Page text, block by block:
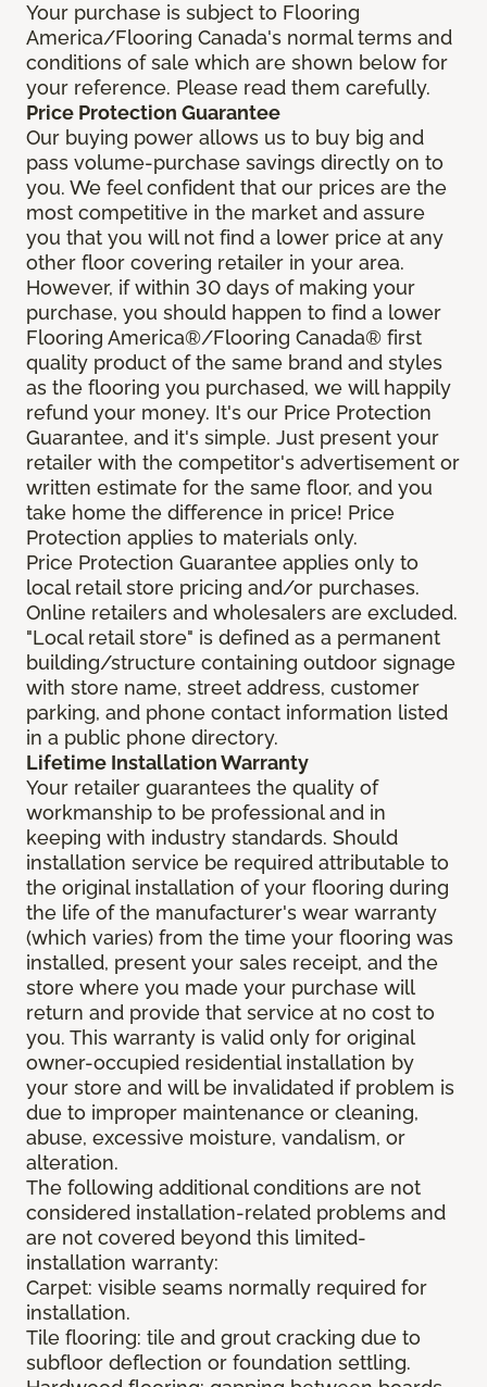
Your purchase is subject to Flooring
America/Flooring Canada's normal terms and
conditions of sale which are shown below for
your reference. Please read them carefully.
Price Protection Guarantee
Our buying power allows us to buy big and
pass volume-purchase savings directly on to
you. We feel confident that our prices are the
most competitive in the market and assure
you that you will not find a lower price at any
other floor covering retailer in your area.
However, if within 30 days of making your
purchase, you should happen to find a lower
Flooring America®/Flooring Canada® first
quality product of the same brand and styles
as the flooring you purchased, we will happily
refund your money. It's our Price Protection
Guarantee, and it's simple. Just present your
retailer with the competitor's advertisement or
written estimate for the same floor, and you
take home the difference in price! Price
Protection applies to materials only.
Price Protection Guarantee applies only to
local retail store pricing and/or purchases.
Online retailers and wholesalers are excluded.
"Local retail store" is defined as a permanent
building/structure containing outdoor signage
with store name, street address, customer
parking, and phone contact information listed
in a public phone directory.
Lifetime Installation Warranty
Your retailer guarantees the quality of
workmanship to be professional and in
keeping with industry standards. Should
installation service be required attributable to
the original installation of your flooring during
the life of the manufacturer's wear warranty
(which varies) from the time your flooring was
installed, present your sales receipt, and the
store where you made your purchase will
return and provide that service at no cost to
you. This warranty is valid only for original
owner-occupied residential installation by
your store and will be invalidated if problem is
due to improper maintenance or cleaning,
abuse, excessive moisture, vandalism, or
alteration.
The following additional conditions are not
considered installation-related problems and
are not covered beyond this limited-
installation warranty:
Carpet: visible seams normally required for
installation.
Tile flooring: tile and grout cracking due to
subfloor deflection or foundation settling.